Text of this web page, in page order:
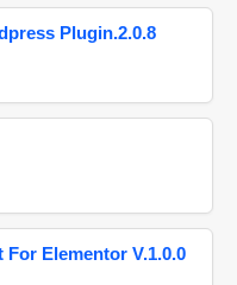
Plugin.2.0.8
Elementor V.1.0.0